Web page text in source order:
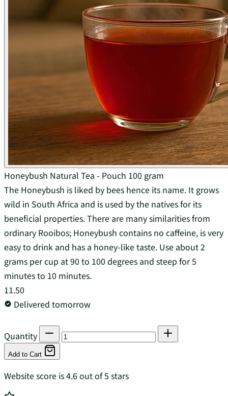
Honeybush Natural Tea - Pouch 100 gram
The Honeybush is liked by bees hence its name. It grows
wild in South Africa and is used by the natives for its
beneficial properties. There are many similarities from
ordinary Rooibos; Honeybush contains no caffeine, is very
easy to drink and has a honey-like taste. Use about 2
grams per cup at 90 to 100 degrees and steep for 5
minutes to 10 minutes.
11.50
Delivered tomorrow
Quantity
Add to Cart
Website score is 4.6 out of 5 stars